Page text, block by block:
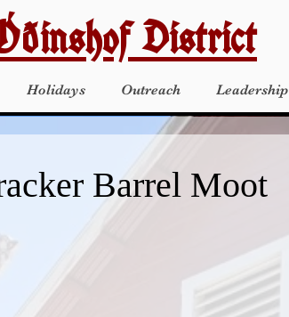
District
Holidays Outreach Leadership
Barrel Moot